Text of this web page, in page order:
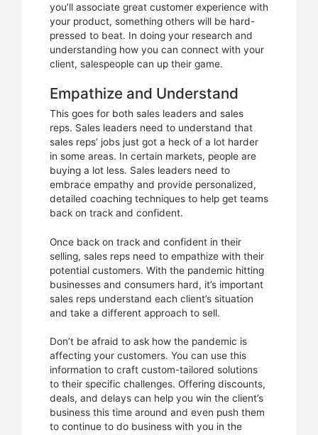
you’ll associate great customer experience with
your product, something others will be hard-
pressed to beat. In doing your research and
understanding how you can connect with your
client, salespeople can up their game.
Empathize and Understand
This goes for both sales leaders and sales
reps. Sales leaders need to understand that
sales reps’ jobs just got a heck of a lot harder
in some areas. In certain markets, people are
buying a lot less. Sales leaders need to
embrace empathy and provide personalized,
detailed coaching techniques to help get teams
back on track and confident.
Once back on track and confident in their
selling, sales reps need to empathize with their
potential customers. With the pandemic hitting
businesses and consumers hard, it’s important
sales reps understand each client’s situation
and take a different approach to sell.
Don’t be afraid to ask how the pandemic is
affecting your customers. You can use this
information to craft custom-tailored solutions
to their specific challenges. Offering discounts,
deals, and delays can help you win the client’s
business this time around and even push them
to continue to do business with you in the